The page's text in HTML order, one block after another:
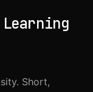
Short,